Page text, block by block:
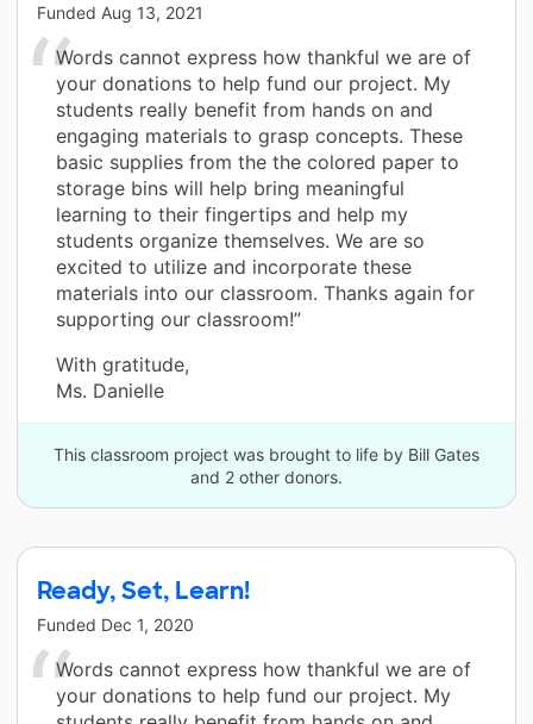
Funded Aug 13, 2021
Words cannot express how thankful we are of
your donations to help fund our project. My
students really benefit from hands on and
engaging materials to grasp concepts. These
basic supplies from the the colored paper to
storage bins will help bring meaningful
learning to their fingertips and help my
students organize themselves. We are so
excited to utilize and incorporate these
materials into our classroom. Thanks again for
supporting our classroom!”
With gratitude,
Ms. Danielle
This classroom project was brought to life by Bill Gates
and 2 other donors.
Ready, Set, Learn!
Funded Dec 1, 2020
Words cannot express how thankful we are of
your donations to help fund our project. My